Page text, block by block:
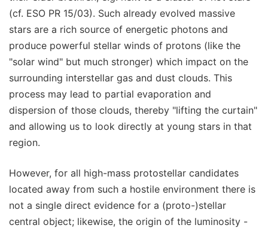
(cf. ESO PR 15/03). Such already evolved massive
stars are a rich source of energetic photons and
produce powerful stellar winds of protons (like the
"solar wind" but much stronger) which impact on the
surrounding interstellar gas and dust clouds. This
process may lead to partial evaporation and
dispersion of those clouds, thereby "lifting the curtain"
and allowing us to look directly at young stars in that
region.
However, for all high-mass protostellar candidates
located away from such a hostile environment there is
not a single direct evidence for a (proto-)stellar
central object; likewise, the origin of the luminosity -